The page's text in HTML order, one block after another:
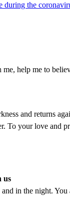
during the
help me to
and returns
your love and
us
in the night.